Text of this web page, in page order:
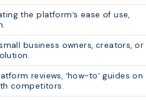
the platform’s ease of use,
business owners, creators, or
reviews, ‘how-to’ guides on
competitors.